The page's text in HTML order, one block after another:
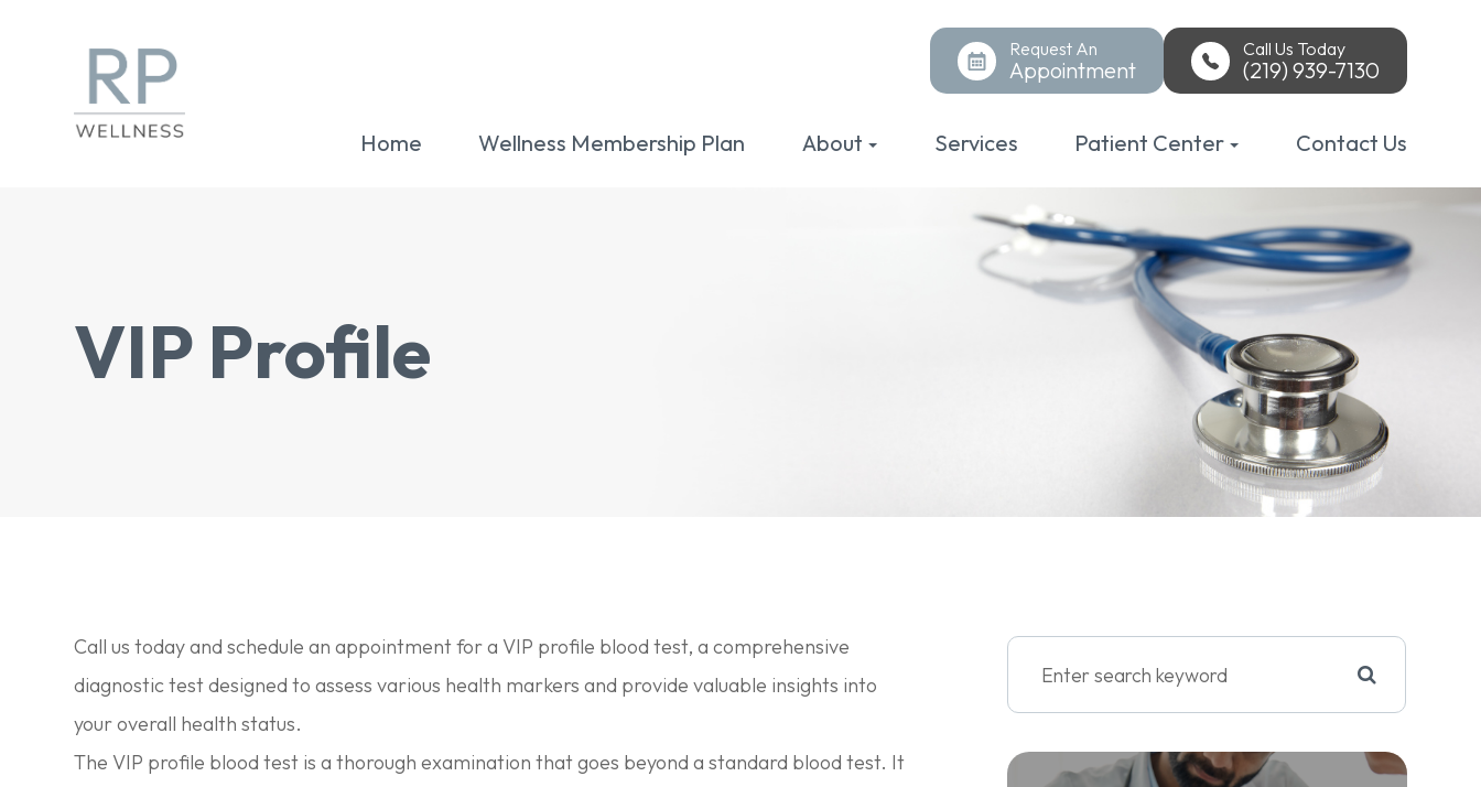
Request An
Appointment
Call Us Today
(219) 939-7130
Home Wellness Membership Plan About Services Patient Center Contact Us
VIP Profile
Call us today and schedule an appointment for a VIP profile blood test, a comprehensive
diagnostic test designed to assess various health markers and provide valuable insights into
your overall health status.
The VIP profile blood test is a thorough examination that goes beyond a standard blood test. It